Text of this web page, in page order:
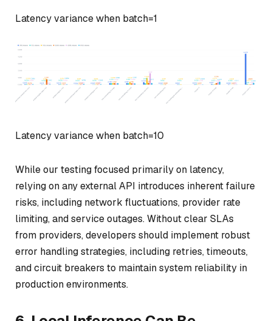
Latency variance when batch=1
Latency variance when batch=10
While our testing focused primarily on latency,
relying on any external API introduces inherent failure
risks, including network fluctuations, provider rate
limiting, and service outages. Without clear SLAs
from providers, developers should implement robust
error handling strategies, including retries, timeouts,
and circuit breakers to maintain system reliability in
production environments.